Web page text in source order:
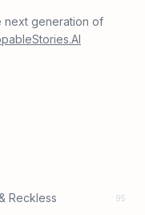
next generation of
Reckless 95